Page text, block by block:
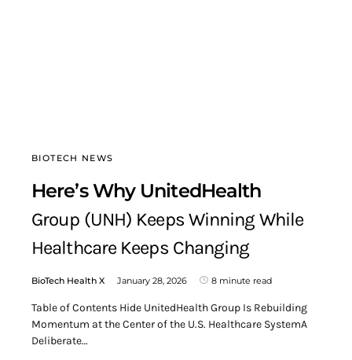
BIOTECH NEWS
Here’s Why UnitedHealth
Group (UNH) Keeps Winning While
Healthcare Keeps Changing
BioTech Health X January 28, 2026 8 minute read
Table of Contents Hide UnitedHealth Group Is Rebuilding
Momentum at the Center of the U.S. Healthcare SystemA
Deliberate…